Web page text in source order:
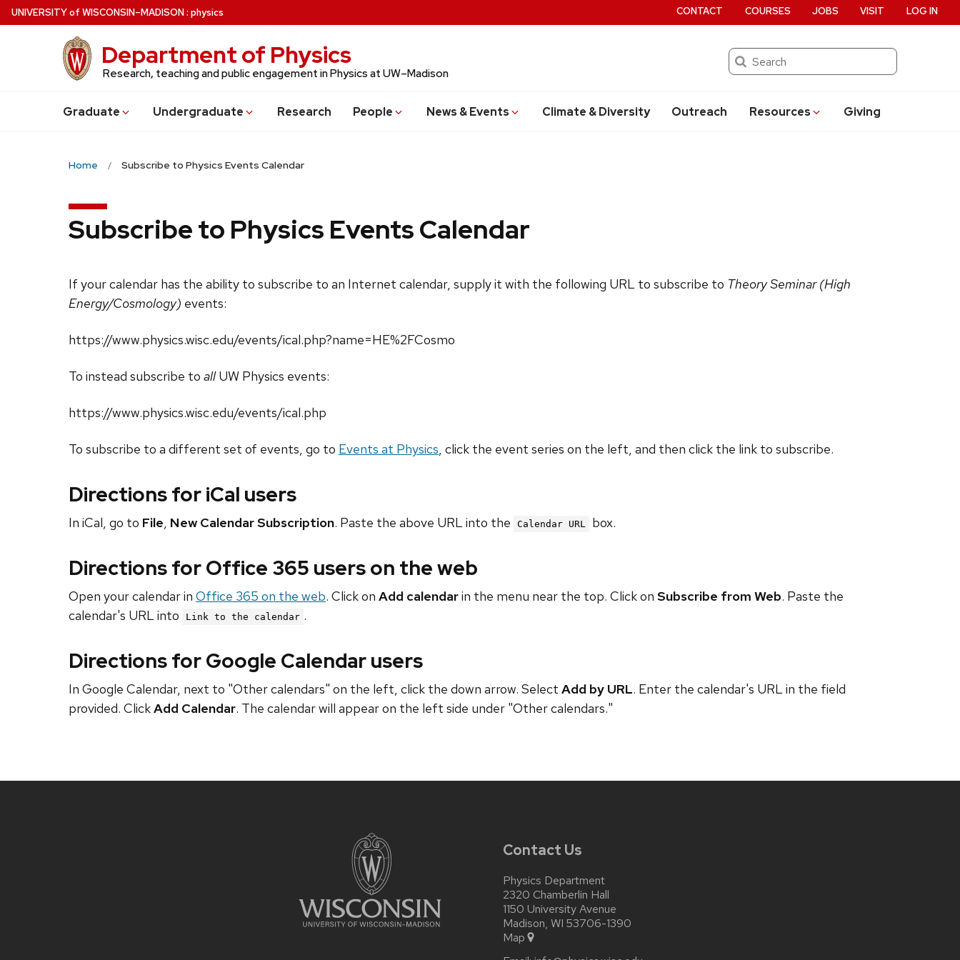
Skip
to
UNIVERSITYof WISCONSIN–MADISON: physics
Department of Physics
Research, teaching and public engagement in Physics at UW–Madison
Search
Graduate Undergraduate Research People News & Events Climate & Diversity Outreach Resources Giving
CONTACT COURSES JOBS VISIT LOG IN
Home Subscribe to Physics Events Calendar
Subscribe to Physics Events Calendar
If your calendar has the ability to subscribe to an Internet calendar, supply it with the following URL to subscribe to Theory Seminar (High
Energy/Cosmology) events:
https://www.physics.wisc.edu/events/ical.php?name=HE%2FCosmo
To instead subscribe to allUW Physics events:
https://www.physics.wisc.edu/events/ical.php
To subscribe to a different set of events, go to Events at Physics, click the event series on the left, and then click the link to subscribe.
Directions for iCal users
In iCal, go to File, New Calendar Subscription. Paste the above URL into the Calendar URL box.
Directions for Office 365 users on the web
Open your calendar in Office 365 on the web. Click on Add calendarin the menu near the top. Click on Subscribe from Web. Paste the
calendar's URL into
Link to the calendar .
Directions for Google Calendar users
In Google Calendar, next to "Other calendars" on the left, click the down arrow. Select Add by URL. Enter the calendar's URL in the field
provided. ClickAdd Calendar. The calendar will appear on the left side under "Other calendars."
Contact Us
Physics Department
2320 Chamberlin Hall
1150 University Avenue
Madison, WI 53706-1390
Map